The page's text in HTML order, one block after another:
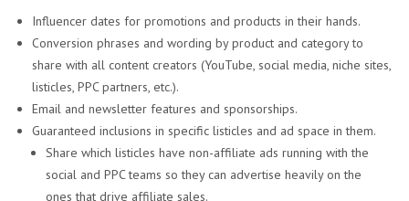
Influencer dates for promotions and products in their hands.
Conversion phrases and wording by product and category to
share with all content creators (YouTube, social media, niche sites,
listicles, PPC partners, etc.).
Email and newsletter features and sponsorships.
Guaranteed inclusions in specific listicles and ad space in them.
Share which listicles have non-affiliate ads running with the
social and PPC teams so they can advertise heavily on the
ones that drive affiliate sales.